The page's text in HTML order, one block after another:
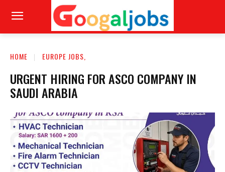
HOME EUROPE JOBS,
URGENT HIRING FOR ASCO COMPANY IN
SAUDI ARABIA